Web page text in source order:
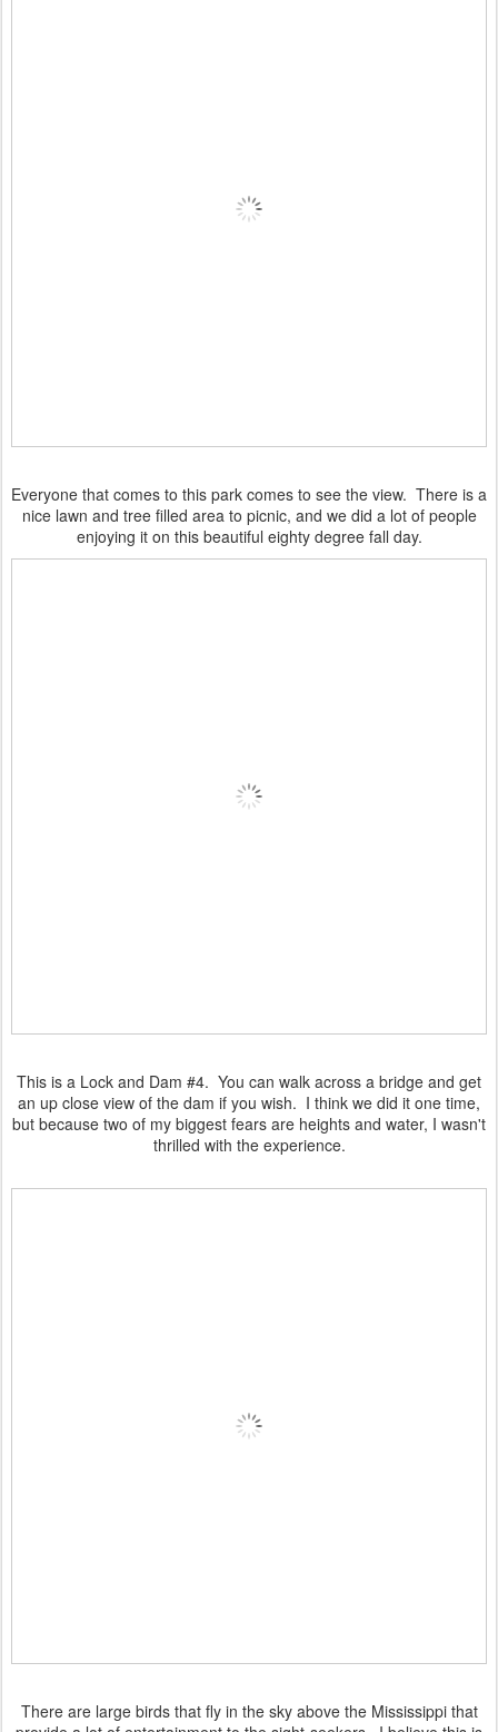
Everyone that comes to this park comes to see the view. There is a
nice lawn and tree filled area to picnic, and we did a lot of people
enjoying it on this beautiful eighty degree fall day.
This is a Lock and Dam #4. You can walk across a bridge and get
an up close view of the dam if you wish. I think we did it one time,
but because two of my biggest fears are heights and water, I wasn't
thrilled with the experience.
There are large birds that fly in the sky above the Mississippi that